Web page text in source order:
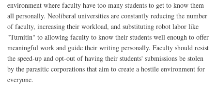
environment where faculty have too many students to get to know them
all personally. Neoliberal universities are constantly reducing the number
of faculty, increasing their workload, and substituting robot labor like
"Turnitin" to allowing faculty to know their students well enough to offer
meaningful work and guide their writing personally. Faculty should resist
the speed-up and opt-out of having their students' submissions be stolen
by the parasitic corporations that aim to create a hostile environment for
everyone.